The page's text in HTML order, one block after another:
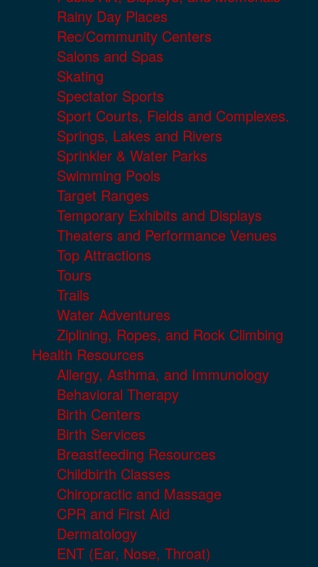
Rainy Day Places
Rec/Community Centers
Salons and Spas
Skating
Spectator Sports
Sport Courts, Fields and Complexes.
Springs, Lakes and Rivers
Sprinkler & Water Parks
Swimming Pools
Target Ranges
Temporary Exhibits and Displays
Theaters and Performance Venues
Top Attractions
Tours
Trails
Water Adventures
Ziplining, Ropes, and Rock Climbing
Health Resources
Allergy, Asthma, and Immunology
Behavioral Therapy
Birth Centers
Birth Services
Breastfeeding Resources
Childbirth Classes
Chiropractic and Massage
CPR and First Aid
Dermatology
ENT (Ear, Nose, Throat)